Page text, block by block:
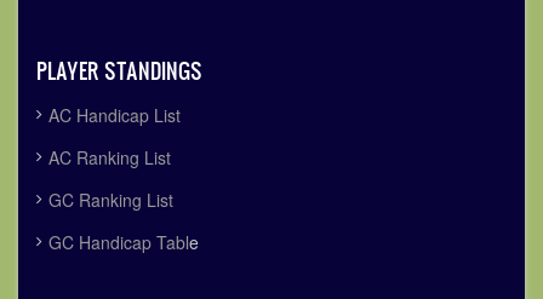
PLAYER STANDINGS
AC Handicap List
AC Ranking List
GC Ranking List
GC Handicap Table